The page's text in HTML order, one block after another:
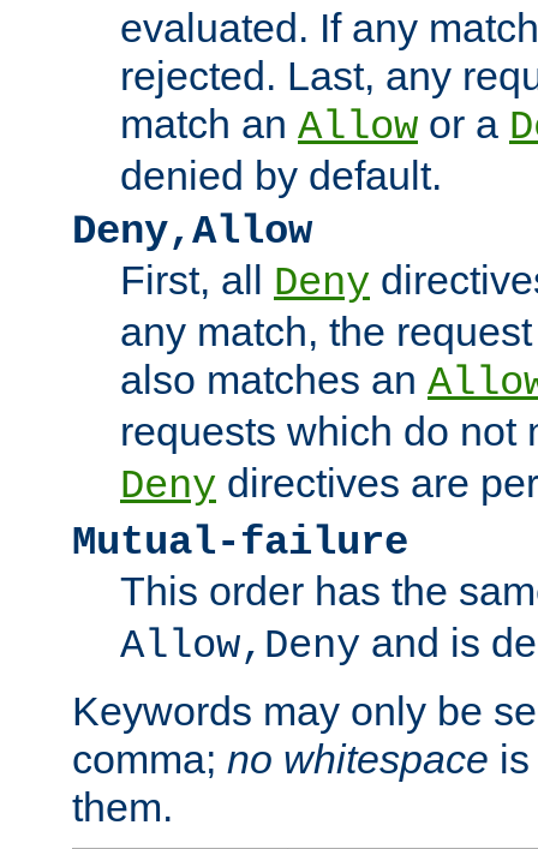
evaluated. If any
rejected. Last, any
match an Allow or a
denied by default.
Deny,Allow
First, all Deny
any match, the
also matches an
requests which do not
Deny directives are
Mutual-failure
This order has the
Allow,Deny and is
Keywords may only be
comma; no whitespace
them.